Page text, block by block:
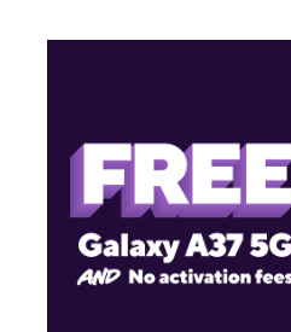
25 Patchogue Yaphank Rd East